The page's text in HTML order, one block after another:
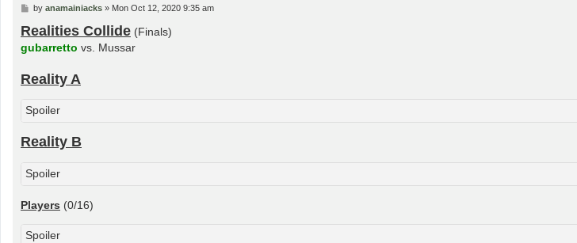
P
s
t
by anamainiacks» Mon Oct 12, 2020 9:35 am
Realities Collide (Finals)
gubarretto vs. Mussar
Reality A
Spoiler
Reality B
Spoiler
Players (0/16)
Spoiler